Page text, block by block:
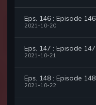
Eps. 146 : Episode 146
2021-10-20
Eps. 147 : Episode 147
2021-10-21
Eps. 148 : Episode 148
2021-10-22